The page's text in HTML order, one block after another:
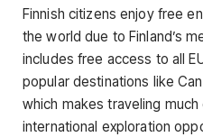
Finnish citizens enjoy free
the world due to Finland’s
includes free access to all
popular destinations like
which makes traveling
international exploration